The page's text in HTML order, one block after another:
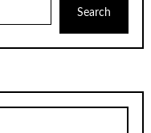
Search